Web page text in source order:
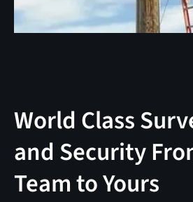
World Class
and Security
Team to Yours